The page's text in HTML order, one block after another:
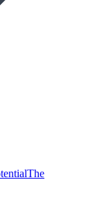
The